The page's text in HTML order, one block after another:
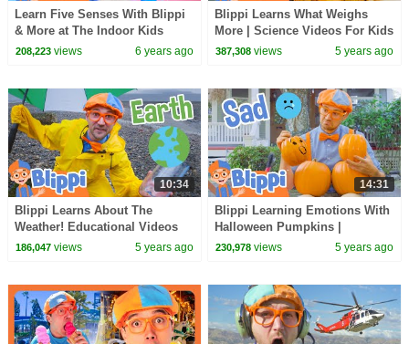
Learn Five Senses With Blippi
& More at The Indoor Kids
Playground | Educational
208,223views 6 years ago
Blippi Learns What Weighs
More | Science Videos For Kids
WIth Blippi
387,308 views 5 years ago
10:34
Blippi Learns About The
Weather! Educational Videos
For Kids
186,047views 5 years ago
14:31
Blippi Learning Emotions With
Halloween Pumpkins |
Halloween Videos For Kids
230,978 views 5 years ago